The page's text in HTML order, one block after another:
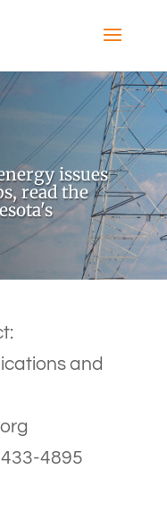
issues
read the
and
4895